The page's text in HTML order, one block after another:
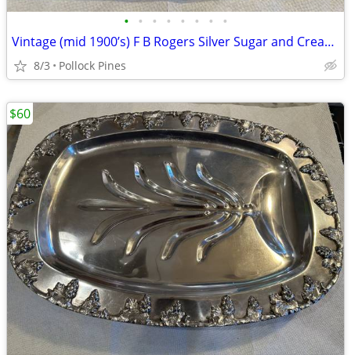
• • • • • • • •
Vintage (mid 1900’s) F B Rogers Silver Sugar and Creamer Set
8/3 Pollock Pines
$60